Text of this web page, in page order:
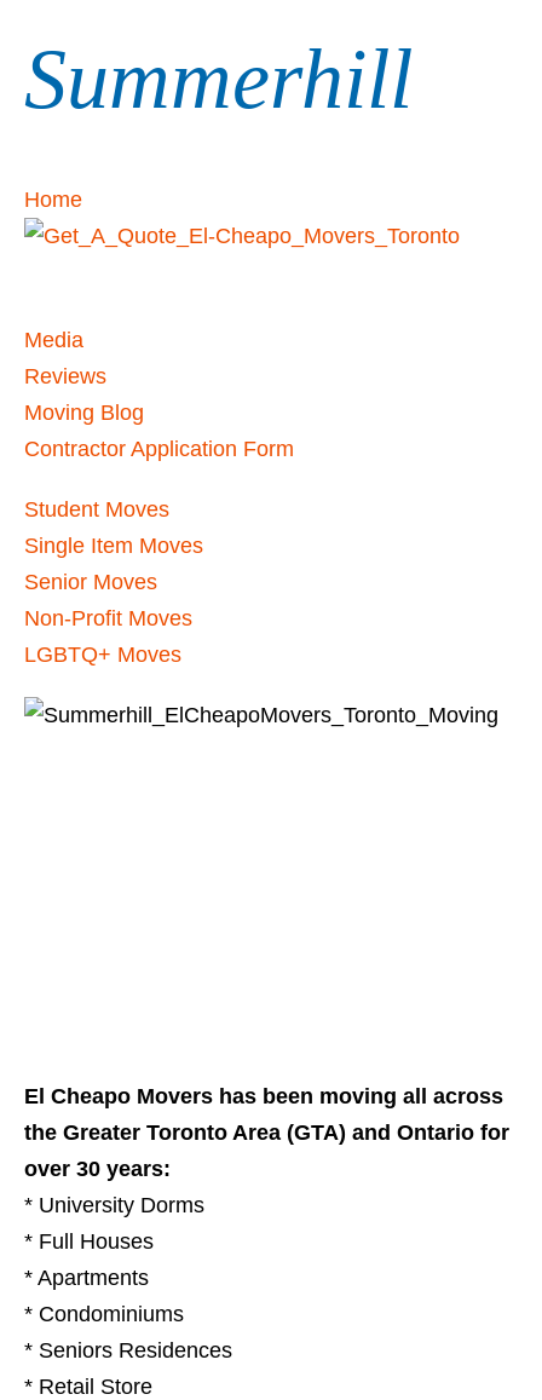
Summerhill
Home
Media
Reviews
Moving Blog
Contractor Application Form
Student Moves
Single Item Moves
Senior Moves
Non-Profit Moves
LGBTQ+ Moves
El Cheapo Movers has been moving all across
the Greater Toronto Area (GTA) and Ontario for
over 30 years:
* University Dorms
* Full Houses
* Apartments
* Condominiums
* Seniors Residences
* Retail Store